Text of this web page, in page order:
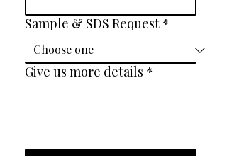
Sample & SDS Request *
Give us more details *